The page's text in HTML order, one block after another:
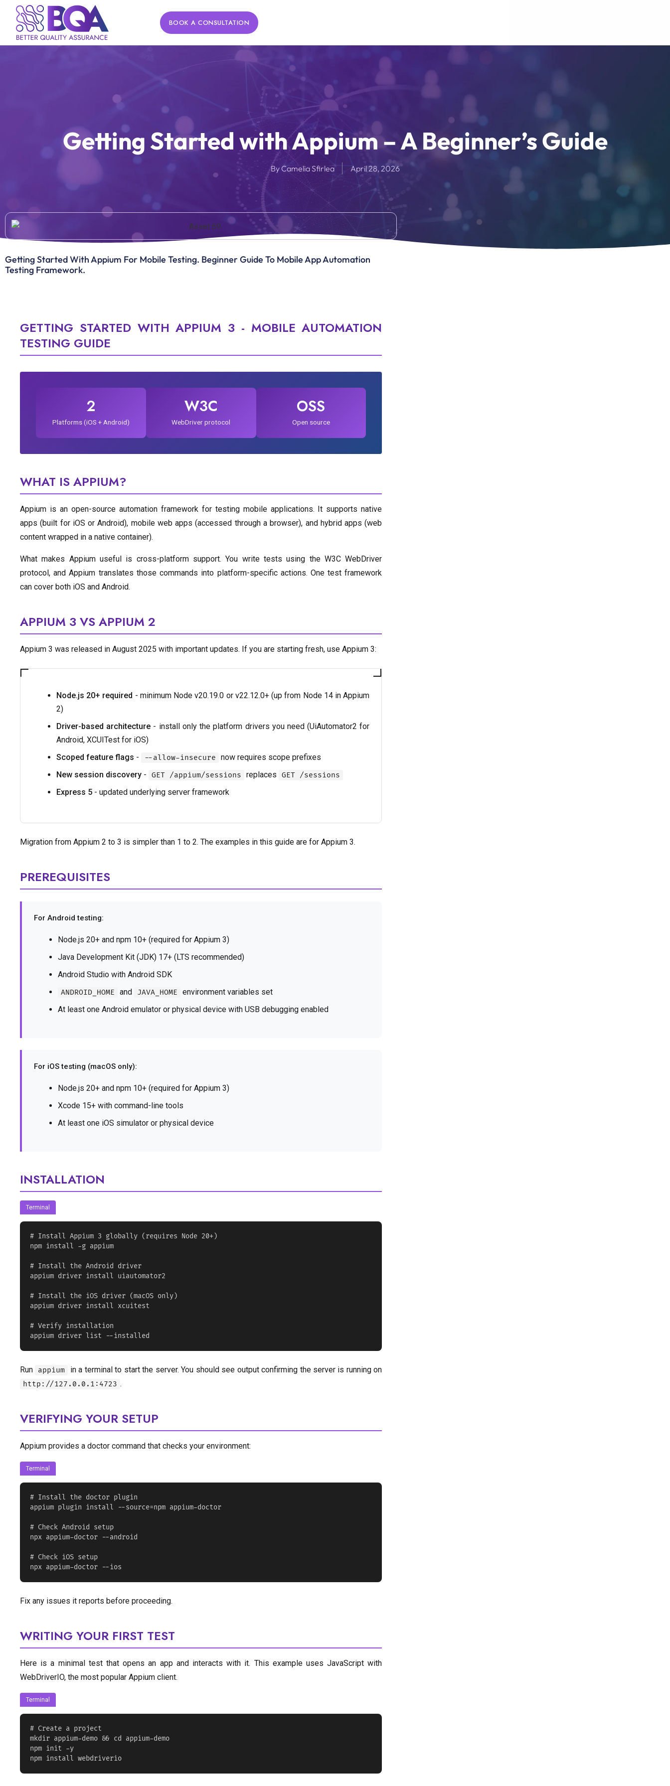
BOOK A CONSULTATION
Getting Started with Appium – A Beginner’s Guide
By Camelia Sfirlea April 28, 2026
Getting Started With Appium For Mobile Testing. Beginner Guide To Mobile App Automation
Testing Framework.
GETTING STARTED WITH APPIUM 3 - MOBILE AUTOMATION
TESTING GUIDE
2
Platforms (iOS + Android)
W3C
WebDriver protocol
OSS
Open source
WHAT IS APPIUM?
Appium is an open-source automation framework for testing mobile applications. It supports native
apps (built for iOS or Android), mobile web apps (accessed through a browser), and hybrid apps (web
content wrapped in a native container).
What makes Appium useful is cross-platform support. You write tests using the W3C WebDriver
protocol, and Appium translates those commands into platform-specific actions. One test framework
can cover both iOS and Android.
APPIUM 3 VS APPIUM 2
Appium 3 was released in August 2025 with important updates. If you are starting fresh, use Appium 3:
Node.js 20+ required - minimum Node v20.19.0 or v22.12.0+ (up from Node 14 in Appium
2)
Driver-based architecture - install only the platform drivers you need (UiAutomator2 for
Android, XCUITest for iOS)
Scoped feature flags - --allow-insecure
now requires scope prefixes
New session discovery - GET /appium/sessions replaces GET /sessions
Express 5 - updated underlying server framework
Migration from Appium 2 to 3 is simpler than 1 to 2. The examples in this guide are for Appium 3.
PREREQUISITES
For Android testing:
Node.js 20+ and npm 10+ (required for Appium 3)
Java Development Kit (JDK) 17+ (LTS recommended)
Android Studio with Android SDK
ANDROID_HOME and JAVA_HOME
environment variables set
At least one Android emulator or physical device with USB debugging enabled
For iOS testing (macOS only):
Node.js 20+ and npm 10+ (required for Appium 3)
Xcode 15+ with command-line tools
At least one iOS simulator or physical device
INSTALLATION
Terminal
# Install Appium 3 globally (requires Node 20+)
npm install -g appium
# Install the Android driver
appium driver install uiautomator2
# Install the iOS driver (macOS only)
appium driver install xcuitest
# Verify installation
appium driver list --installed
Run appium in a terminal to start the server. You should see output confirming the server is running on
http://127.0.0.1:4723 .
VERIFYING YOUR SETUP
Appium provides a doctor command that checks your environment:
Terminal
# Install the doctor plugin
appium plugin install --source=npm appium-doctor
# Check Android setup
npx appium-doctor --android
# Check iOS setup
npx appium-doctor --ios
Fix any issues it reports before proceeding.
WRITING YOUR FIRST TEST
Here is a minimal test that opens an app and interacts with it. This example uses JavaScript with
WebDriverIO, the most popular Appium client.
Terminal
# Create a project
mkdir appium-demo && cd appium-demo
npm init -y
npm install webdriverio